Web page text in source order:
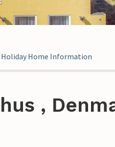
Holiday Home Information
,